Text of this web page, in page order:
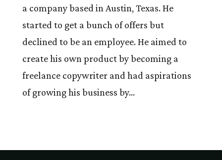
a company based in Austin, Texas. He
started to get a bunch of offers but
declined to be an employee. He aimed to
create his own product by becoming a
freelance copywriter and had aspirations
of growing his business by...